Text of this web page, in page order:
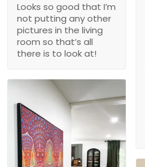
Looks so good that I’m
not putting any other
pictures in the living
room so that’s all
there is to look at!